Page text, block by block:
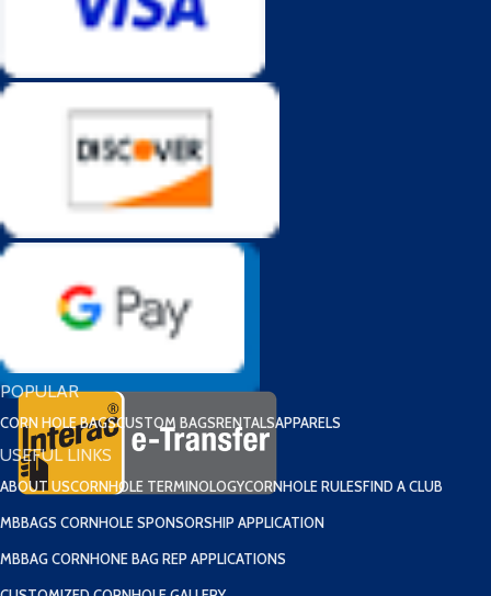
POPULAR
CORN HOLE BAGSCUSTOM BAGSRENTALSAPPARELS
USEFUL LINKS
ABOUT USCORNHOLE TERMINOLOGYCORNHOLE RULESFIND A CLUB
MBBAGS CORNHOLE SPONSORSHIP APPLICATION
MBBAG CORNHONE BAG REP APPLICATIONS